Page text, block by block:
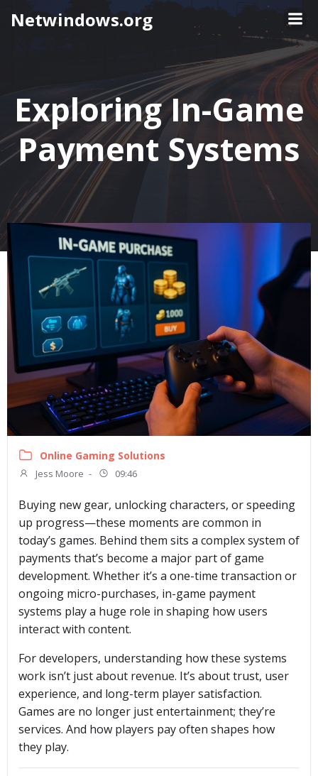
Skip
Netwindows.org
Exploring In-Game
Payment Systems
Online Gaming Solutions
Jess Moore - 09:46
Buying new gear, unlocking characters, or speeding
up progress—these moments are common in
today’s games. Behind them sits a complex system of
payments that’s become a major part of game
development. Whether it’s a one-time transaction or
ongoing micro-purchases, in-game payment
systems play a huge role in shaping how users
interact with content.
For developers, understanding how these systems
work isn’t just about revenue. It’s about trust, user
experience, and long-term player satisfaction.
Games are no longer just entertainment; they’re
services. And how players pay often shapes how
they play.